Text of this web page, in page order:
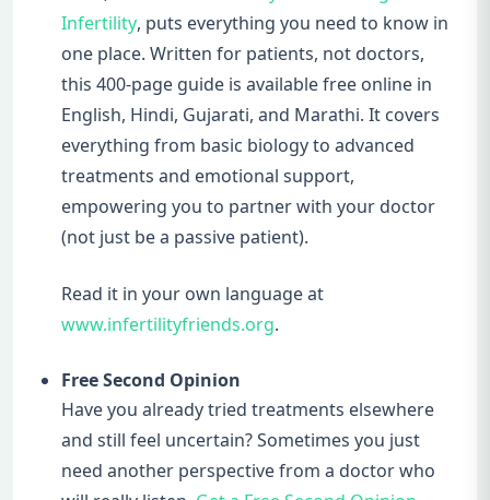
Infertility, puts everything you need to know in
one place. Written for patients, not doctors,
this 400-page guide is available free online in
English, Hindi, Gujarati, and Marathi. It covers
everything from basic biology to advanced
treatments and emotional support,
empowering you to partner with your doctor
(not just be a passive patient).
Read it in your own language at
www.infertilityfriends.org.
Free Second Opinion
Have you already tried treatments elsewhere
and still feel uncertain? Sometimes you just
need another perspective from a doctor who